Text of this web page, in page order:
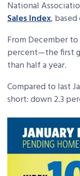
National
Sales Index,
From December
percent—the first
than half a year.
Compared to last
short: down 2.3